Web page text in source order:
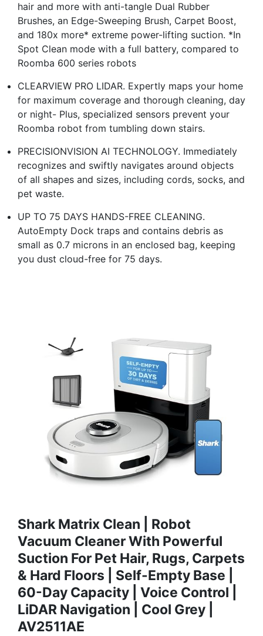
hair and more with anti-tangle Dual Rubber
Brushes, an Edge-Sweeping Brush, Carpet Boost,
and 180x more* extreme power-lifting suction. *In
Spot Clean mode with a full battery, compared to
Roomba 600 series robots
CLEARVIEW PRO LIDAR. Expertly maps your home
for maximum coverage and thorough cleaning, day
or night- Plus, specialized sensors prevent your
Roomba robot from tumbling down stairs.
PRECISIONVISION AI TECHNOLOGY. Immediately
recognizes and swiftly navigates around objects
of all shapes and sizes, including cords, socks, and
pet waste.
UP TO 75 DAYS HANDS-FREE CLEANING.
AutoEmpty Dock traps and contains debris as
small as 0.7 microns in an enclosed bag, keeping
you dust cloud-free for 75 days.
Shark Matrix Clean | Robot
Vacuum Cleaner With Powerful
Suction For Pet Hair, Rugs, Carpets
& Hard Floors | Self-Empty Base |
60-Day Capacity | Voice Control |
LiDAR Navigation | Cool Grey |
AV2511AE​